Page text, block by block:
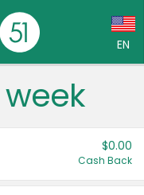
EN
$0.00
Cash Back